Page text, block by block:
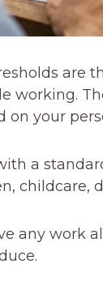
are
working.
on your
a
childcare,
any work